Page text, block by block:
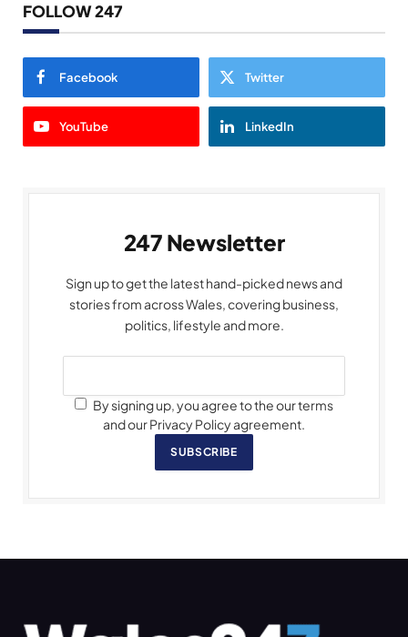
FOLLOW 247
Facebook Twitter
YouTube LinkedIn
247 Newsletter
Sign up to get the latest hand-picked news and
stories from across Wales, covering business,
politics, lifestyle and more.
By signing up, you agree to the our terms
and our Privacy Policy agreement.
SUBSCRIBE